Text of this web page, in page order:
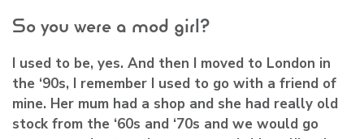
So you were a mod girl?
I used to be, yes. And then I moved to London in
the ‘90s, I remember I used to go with a friend of
mine. Her mum had a shop and she had really old
stock from the ‘60s and ‘70s and we would go